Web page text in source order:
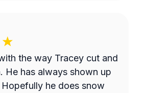
the way Tracey cut and
He has always shown up
he does snow